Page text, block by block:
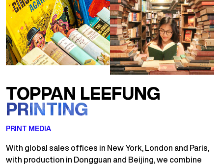
TOPPAN LEEFUNG
PRINTING
PRINT MEDIA
With global sales offices in New York, London and Paris,
with production in Dongguan and Beijing, we combine